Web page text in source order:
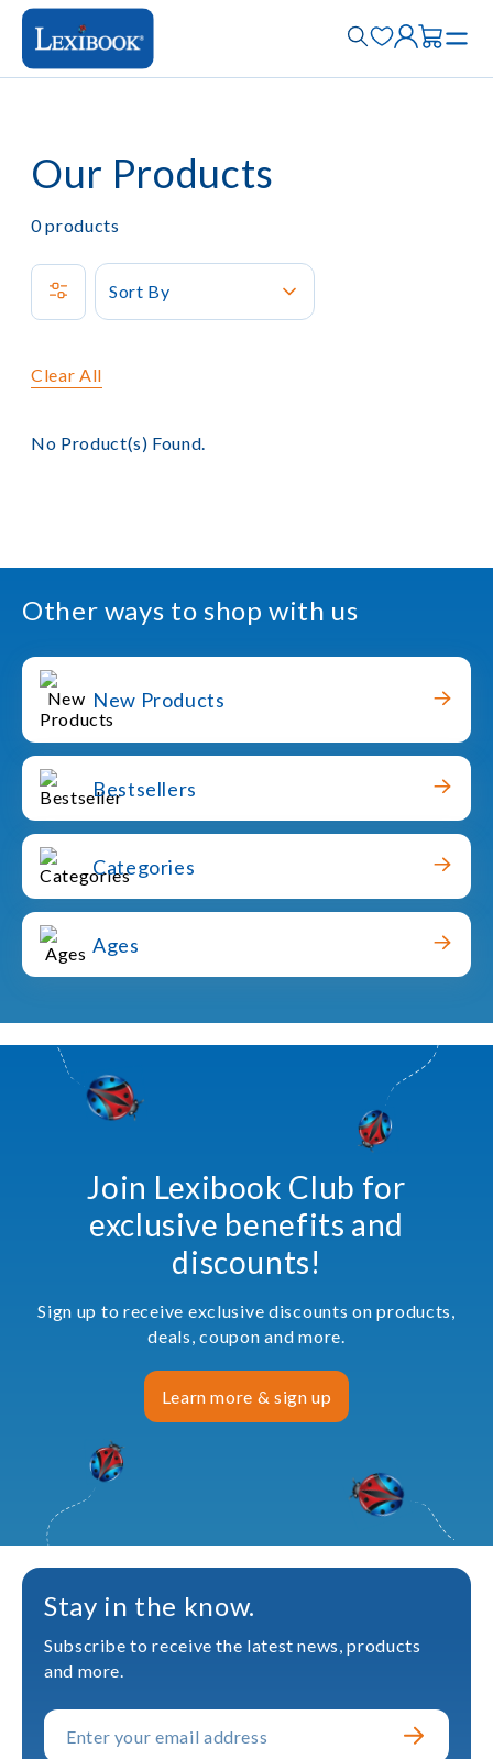
Our Products
0products
Sort By
Clear All
No Product(s) Found.
Other ways to shop with us
New Products
Bestsellers
Categories
Ages
Join Lexibook Club for
exclusive benefits and
discounts!
Sign up to receive exclusive discounts on products,
deals, coupon and more.
Learn more & sign up
Stay in the know.
Subscribe to receive the latest news, products
and more.